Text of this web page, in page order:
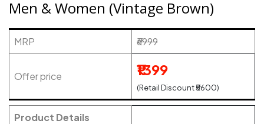
Men & Women (Vintage Brown)
MRP ₹6999
Offer price ₹1399
(Retail Discount ₹5600)
Product Details